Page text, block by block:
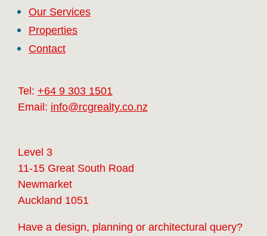
Our Services
Properties
Contact
Tel: +64 9 303 1501
Email: info@rcgrealty.co.nz
Level 3
11-15 Great South Road
Newmarket
Auckland 1051
Have a design, planning or architectural query?